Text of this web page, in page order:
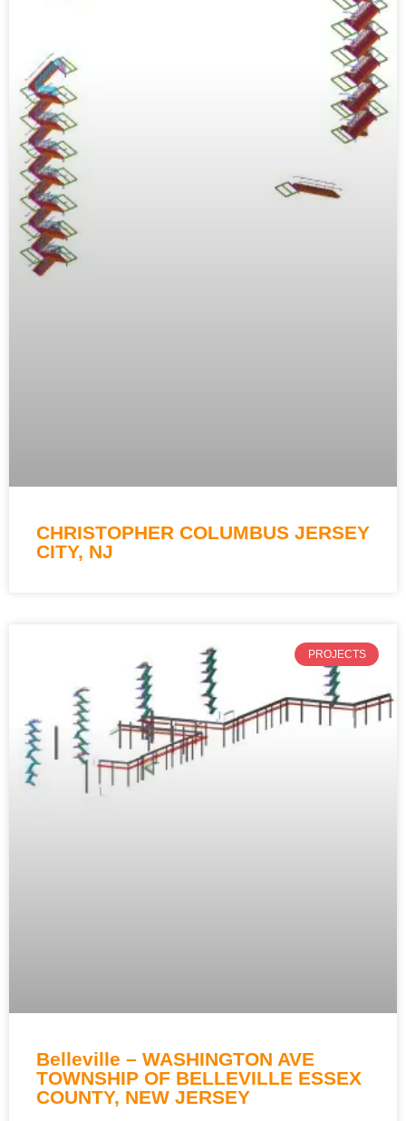
CHRISTOPHER COLUMBUS JERSEY
CITY, NJ
PROJECTS
Belleville – WASHINGTON AVE
TOWNSHIP OF BELLEVILLE ESSEX
COUNTY, NEW JERSEY